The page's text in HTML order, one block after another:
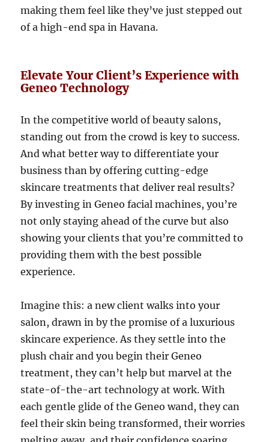
making them feel like they’ve just stepped out
of a high-end spa in Havana.
Elevate Your Client’s Experience with
Geneo Technology
In the competitive world of beauty salons,
standing out from the crowd is key to success.
And what better way to differentiate your
business than by offering cutting-edge
skincare treatments that deliver real results?
By investing in Geneo facial machines, you’re
not only staying ahead of the curve but also
showing your clients that you’re committed to
providing them with the best possible
experience.
Imagine this: a new client walks into your
salon, drawn in by the promise of a luxurious
skincare experience. As they settle into the
plush chair and you begin their Geneo
treatment, they can’t help but marvel at the
state-of-the-art technology at work. With
each gentle glide of the Geneo wand, they can
feel their skin being transformed, their worries